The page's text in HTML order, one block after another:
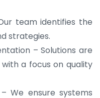
team identifies the
strategies.
– Solutions are
a focus on quality
We ensure systems